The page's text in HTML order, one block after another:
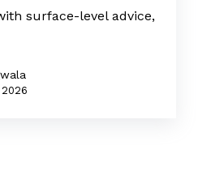
surface-level advice,